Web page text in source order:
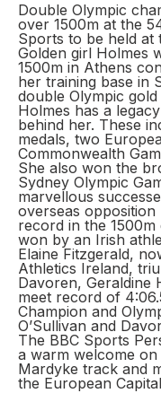
Double Olympic
over 1500m at the
Sports to be held
Golden girl Holmes
1500m in Athens
her training base in
double Olympic
Holmes has a
behind her. These
medals, two
Commonwealth
She also won the
Sydney Olympic
marvellous
overseas
record in the
won by an Irish
Elaine Fitzgerald,
Athletics Ireland,
Davoren, Geraldine
meet record of
Champion and
O’Sullivan and
The BBC Sports
a warm welcome
Mardyke track and
the European